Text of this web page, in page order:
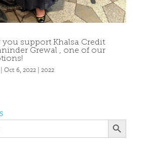
support Khalsa Credit
Grewal , one of our
Oct 6, 2022| 2022
Search Button